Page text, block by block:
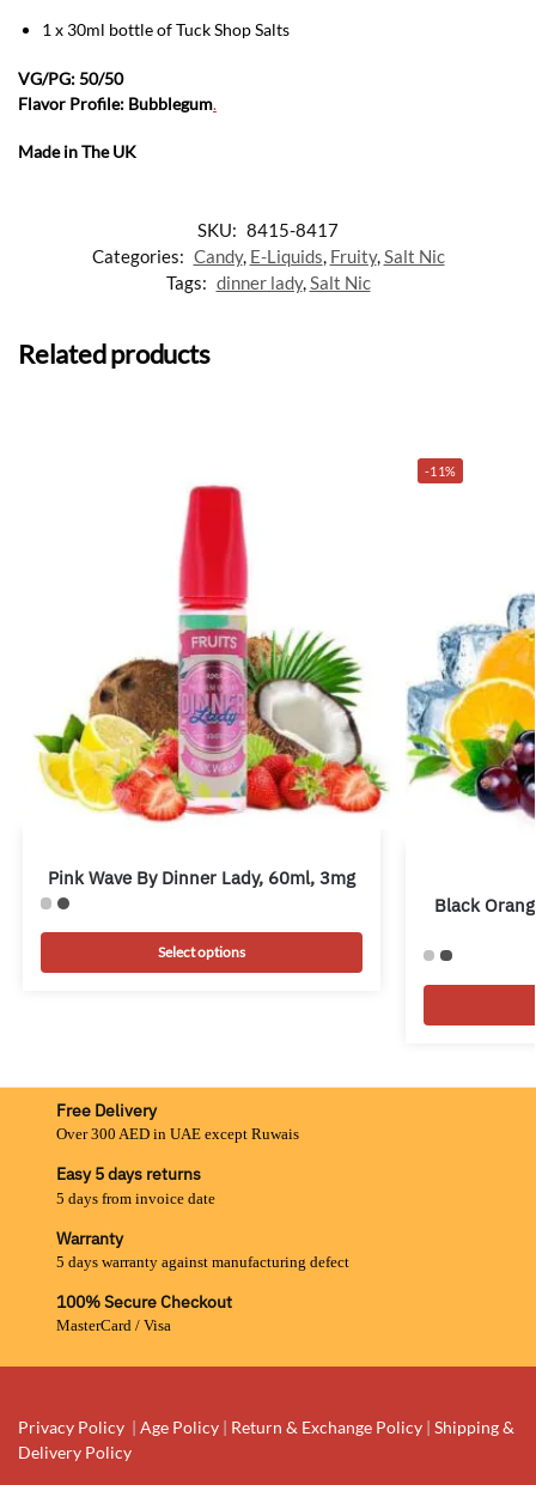
1 x 30ml bottle of Tuck Shop Salts
VG/PG: 50/50
Flavor Profile: Bubblegum.
Made in The UK
SKU: 8415-8417
Categories: Candy, E-Liquids Fruity, Salt Nic
Tags: dinner lady, Salt Nic
Related products
Pink Wave By Dinner Lady, 60ml, 3mg
Select options
-11%
Black
Free Delivery
Over 300 AED in UAE except Ruwais
Easy 5 days returns
5 days from invoice date
Warranty
5 days warranty against manufacturing defect
100% Secure Checkout
MasterCard / Visa
Privacy Policy | Age Policy | Return & Exchange Policy | Shipping &
Delivery Policy